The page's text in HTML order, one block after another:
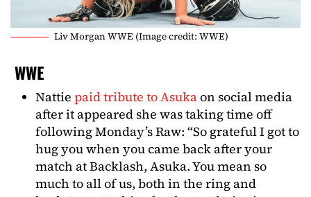
Liv Morgan WWE (Image credit: WWE)
WWE
Nattie paid tribute to Asukaon social media
after it appeared she was taking time off
following Monday’s Raw: “So grateful I got to
hug you when you came back after your
match at Backlash, Asuka. You mean so
much to all of us, both in the ring and